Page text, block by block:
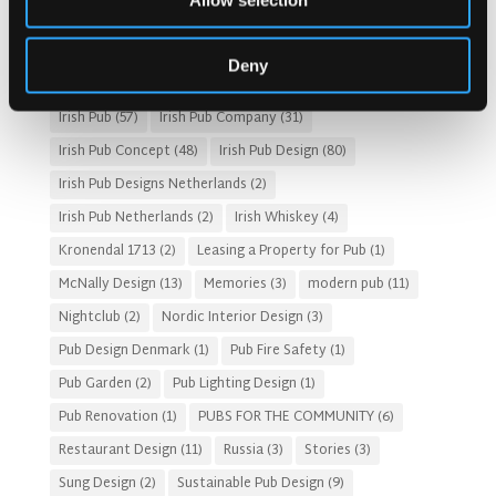
Deny
HOTEL PUB AND RESTRAUNT DESIGN(14) HOW TO(18)
Irish Pub(57) Irish Pub Company(31)
Irish Pub Concept (48) Irish Pub Design (80)
Irish Pub Designs Netherlands (2)
Irish Pub Netherlands (2) Irish Whiskey (4)
Kronendal 1713 (2) Leasing a Property for Pub (1)
McNally Design (13) Memories (3) modern pub (11)
Nightclub (2) Nordic Interior Design (3)
Pub Design Denmark (1) Pub Fire Safety (1)
Pub Garden (2) Pub Lighting Design (1)
Pub Renovation (1) PUBS FOR THE COMMUNITY(6)
Restaurant Design (11) Russia(3) Stories (3)
Sung Design (2) Sustainable Pub Design (9)